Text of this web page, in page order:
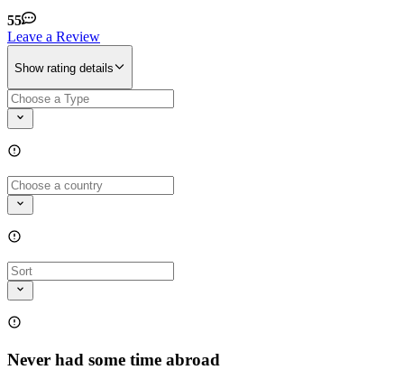
55
Leave a Review
Show rating details
Never had some time abroad